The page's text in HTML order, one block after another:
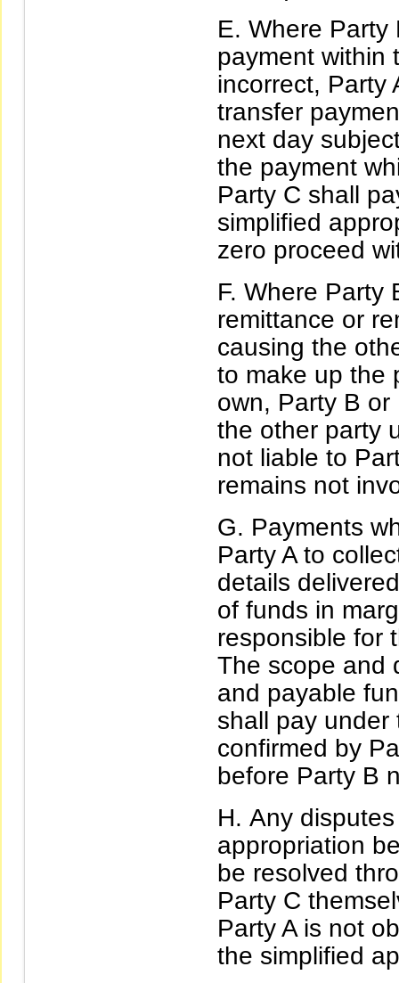
Where Party
payment within
incorrect, Party
transfer
next day
the payment
Party C shall
simplified
zero proceed
Where Party
remittance or
causing the
to make up the
own, Party B
the other party
not liable to
remains not
Payments
Party A to
details
of funds in
responsible for
The scope and
and payable
shall pay under
confirmed by
before Party B
Any
appropriation
be resolved
Party C
Party A is not
the simplified